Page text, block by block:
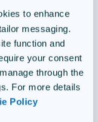
to enhance
messaging.
function and
your consent
through the
For more details
Policy
30 years of
state, and local